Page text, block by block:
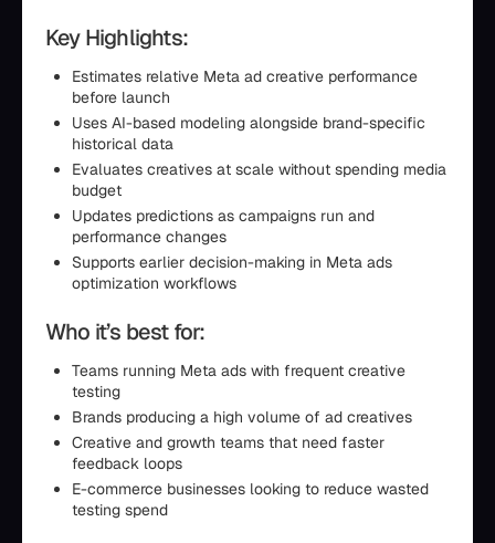
Key Highlights:
Estimates relative Meta ad creative performance
before launch
Uses AI-based modeling alongside brand-specific
historical data
Evaluates creatives at scale without spending media
budget
Updates predictions as campaigns run and
performance changes
Supports earlier decision-making in Meta ads
optimization workflows
Who it’s best for:
Teams running Meta ads with frequent creative
testing
Brands producing a high volume of ad creatives
Creative and growth teams that need faster
feedback loops
E-commerce businesses looking to reduce wasted
testing spend